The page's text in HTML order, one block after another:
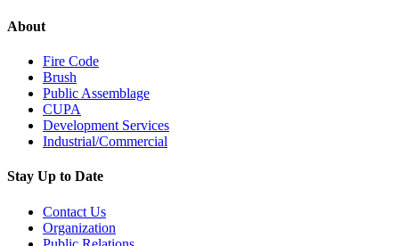
About
Fire Code
Brush
Public Assemblage
CUPA
Development Services
Industrial/Commercial
Stay Up to Date
Contact Us
Organization